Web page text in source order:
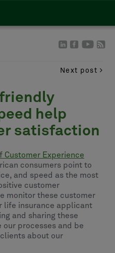
Next post
help
satisfaction
Customer Experience
consumers point to
and speed as the most
customer
monitor these customer
life insurance applicant
and sharing these
processes and be
about our